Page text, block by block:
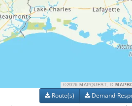
©2026 MAPQUEST, ©
Route(s) Demand-